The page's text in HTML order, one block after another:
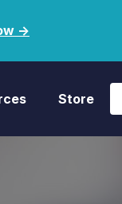
->
Store